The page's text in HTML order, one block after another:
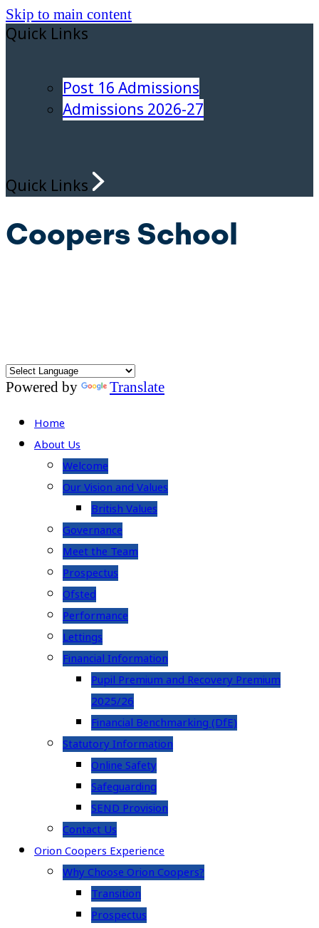
Skip to main content
Quick Links
Post 16 Admissions
Admissions 2026-27
Quick Links
Coopers School
Powered by Translate
Home
About Us
Welcome
Our Vision and Values
British Values
Governance
Meet the Team
Prospectus
Ofsted
Performance
Lettings
Financial Information
Pupil Premium and Recovery Premium
2025/26
Financial Benchmarking (DfE)
Statutory Information
Online Safety
Safeguarding
SEND Provision
Contact Us
Orion Coopers Experience
Why Choose Orion Coopers?
Transition
Prospectus